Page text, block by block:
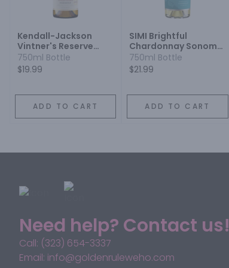
Kendall-Jackson
Vintner's Reserve
Jackson Estate
Chardonnay
750ml Bottle
$19.99
ADD TO CART
SIMI Brightful
Chardonnay Sonoma
County 2021
750ml Bottle
$21.99
ADD TO CART
Need help? Contact us!
Call: (323) 654-3337
Email: info@goldenruleweho.com